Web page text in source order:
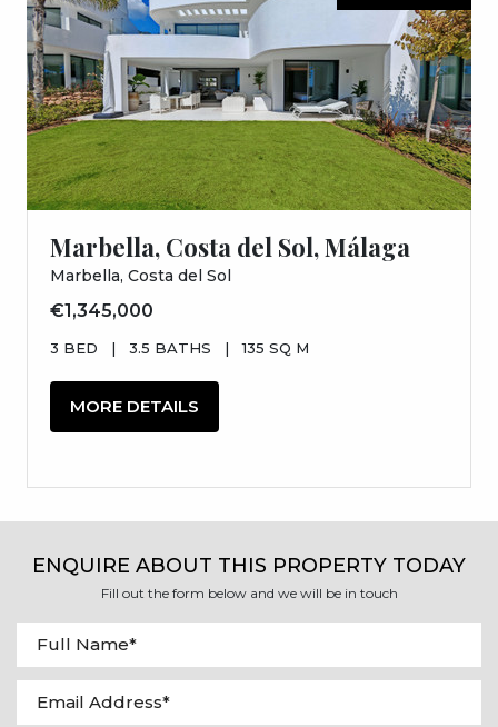
Marbella, Costa del Sol, Málaga
Marbella, Costa del Sol
€1,345,000
3 BED | 3.5 BATHS | 135 SQ M
MORE DETAILS
ENQUIRE ABOUT THIS PROPERTY TODAY
Fill out the form below and we will be in touch